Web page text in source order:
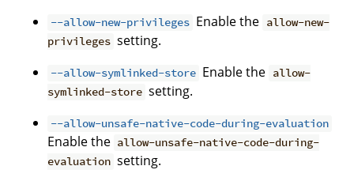
--allow-new-privileges Enable the allow-new-
privileges setting.
--allow-symlinked-store Enable the allow-
symlinked-store setting.
--allow-unsafe-native-code-during-evaluation
Enable the allow-unsafe-native-code-during-
evaluation setting.